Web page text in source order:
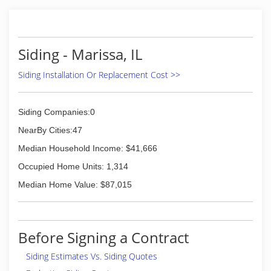
Siding - Marissa, IL
Siding Installation Or Replacement Cost >>
Siding Companies:0
NearBy Cities:47
Median Household Income: $41,666
Occupied Home Units: 1,314
Median Home Value: $87,015
Before Signing a Contract
Siding Estimates Vs. Siding Quotes